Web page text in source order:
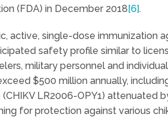
(FDA) in December 2018[6].
active, single-dose immunization
safety profile similar to
military personnel and
$500 million annually,
(CHIKV LR2006-OPY1)
for protection against various